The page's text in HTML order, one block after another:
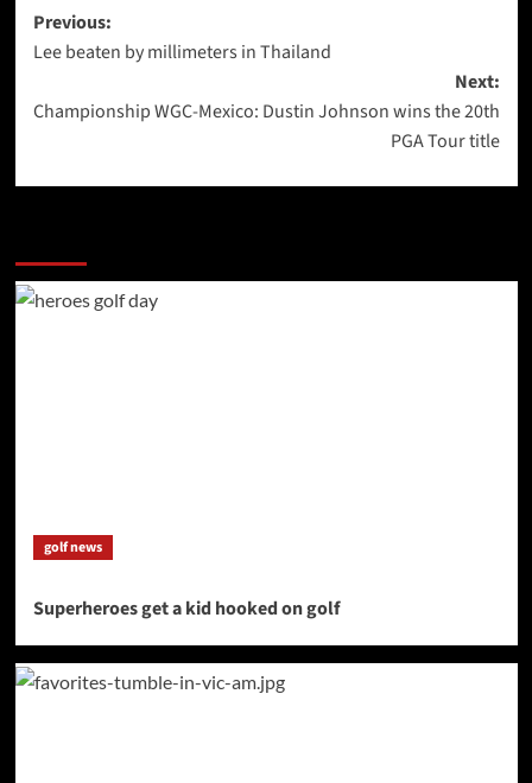
Post
navigation
Previous:
Lee beaten by millimeters in Thailand
Next:
Championship WGC-Mexico: Dustin Johnson wins the 20th
PGA Tour title
golf news
Superheroes get a kid hooked on golf